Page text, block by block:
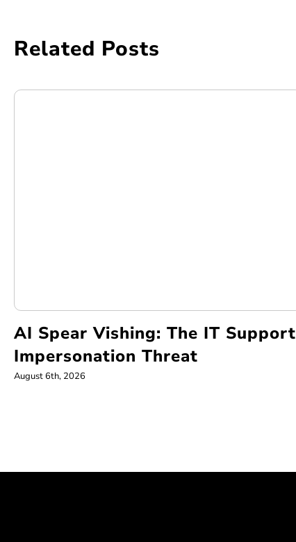
Related Posts
AI Spear Vishing: The IT Support
Impersonation Threat
August 6th, 2026